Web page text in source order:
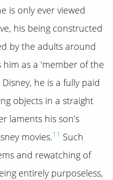
is only ever viewed
his being constructed
by the adults around
as a ‘member of the
he is a fully paid
objects in a straight
laments his son’s
movies.11 Such
and rewatching of
entirely purposeless,